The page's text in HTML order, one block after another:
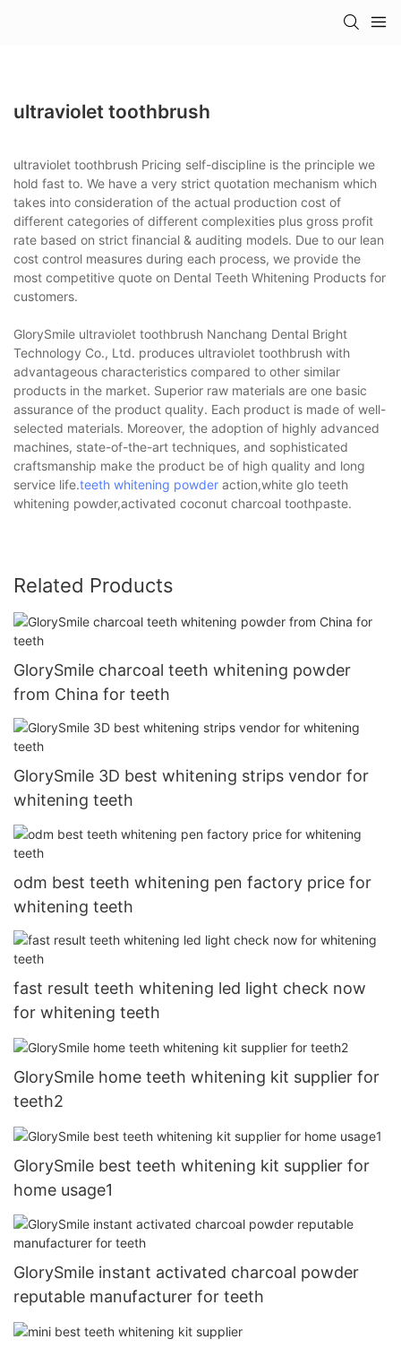
ultraviolet toothbrush
ultraviolet toothbrush Pricing self-discipline is the principle we
hold fast to. We have a very strict quotation mechanism which
takes into consideration of the actual production cost of
different categories of different complexities plus gross profit
rate based on strict financial & auditing models. Due to our lean
cost control measures during each process, we provide the
most competitive quote on Dental Teeth Whitening Products for
customers.
GlorySmile ultraviolet toothbrush Nanchang Dental Bright
Technology Co., Ltd. produces ultraviolet toothbrush with
advantageous characteristics compared to other similar
products in the market. Superior raw materials are one basic
assurance of the product quality. Each product is made of well-
selected materials. Moreover, the adoption of highly advanced
machines, state-of-the-art techniques, and sophisticated
craftsmanship make the product be of high quality and long
service life.teeth whitening powder action,white glo teeth
whitening powder,activated coconut charcoal toothpaste.
Related Products
GlorySmile charcoal teeth whitening powder
from China for teeth
GlorySmile 3D best whitening strips vendor for
whitening teeth
odm best teeth whitening pen factory price for
whitening teeth
fast result teeth whitening led light check now
for whitening teeth
GlorySmile home teeth whitening kit supplier for
teeth2
GlorySmile best teeth whitening kit supplier for
home usage1
GlorySmile instant activated charcoal powder
reputable manufacturer for teeth